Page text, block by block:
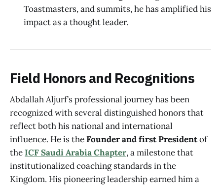
Toastmasters, and summits, he has amplified his
impact as a thought leader.
Field Honors and Recognitions
Abdallah Aljurf’s professional journey has been
recognized with several distinguished honors that
reflect both his national and international
influence. He is theFounder and first Presidentof
theICF Saudi Arabia Chapter, a milestone that
institutionalized coaching standards in the
Kingdom. His pioneering leadership earned him a